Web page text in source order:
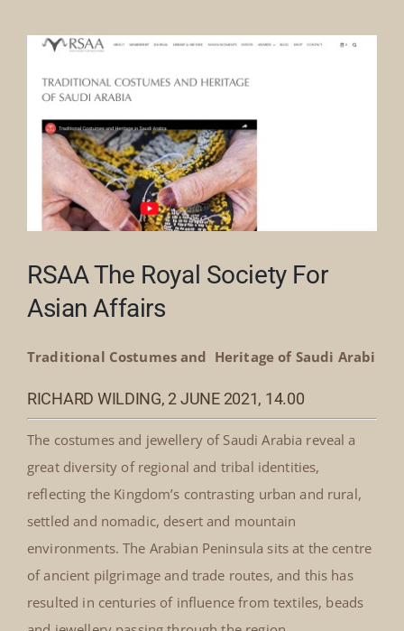
Our Collection
News
Donate
Contact Us
RSAA The Royal Society For
Asian Affairs
Traditional Costumes and Heritage of Saudi Arabi
RICHARD WILDING, 2 JUNE 2021, 14.00
The costumes and jewellery of Saudi Arabia reveal a
great diversity of regional and tribal identities,
reflecting the Kingdom’s contrasting urban and rural,
settled and nomadic, desert and mountain
environments. The Arabian Peninsula sits at the centre
of ancient pilgrimage and trade routes, and this has
resulted in centuries of influence from textiles, beads